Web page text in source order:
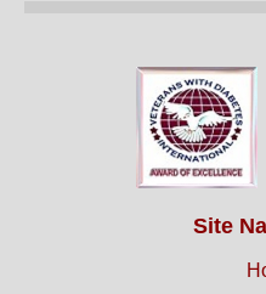
Site